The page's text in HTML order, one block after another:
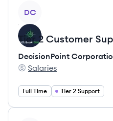
DC
Tier 2 Customer
DecisionPoint
DecisionPoint
Salaries
Full Time Tier 2 Support